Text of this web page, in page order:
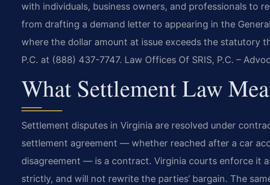
with individuals, business owners, and professionals to
from drafting a demand letter to appearing in the
where the dollar amount at issue exceeds the statutory
P.C. at (888) 437-7747. Law Offices Of SRIS, P.C. –
What Settlement Law
Settlement disputes in Virginia are resolved under
settlement agreement — whether reached after a car
disagreement — is a contract. Virginia courts enforce it
strictly, and will not rewrite the parties’ bargain. The